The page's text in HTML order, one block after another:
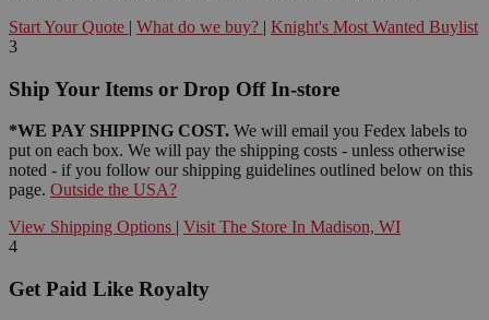
Start Your Quote | What do we buy? | Knight's Most Wanted Buylist
3
Ship Your Items or Drop Off In-store
*WE PAY SHIPPING COST. We will email you Fedex labels to
put on each box. We will pay the shipping costs - unless otherwise
noted - if you follow our shipping guidelines outlined below on this
page. Outside the USA?
View Shipping Options | Visit The Store In Madison, WI
4
Get Paid Like Royalty